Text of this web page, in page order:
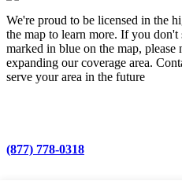
We're proud to be licensed in the
the map to learn more. If you
marked in blue on the map, please
expanding our coverage area.
serve your area in the future
(877) 778-0318